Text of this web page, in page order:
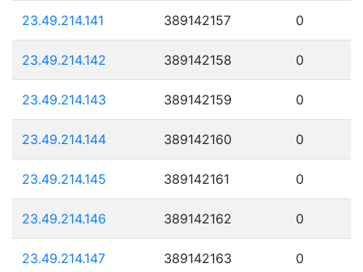
23.49.214.141 389142157 0
23.49.214.142 389142158 0
23.49.214.143 389142159 0
23.49.214.144 389142160 0
23.49.214.145 389142161 0
23.49.214.146 389142162 0
23.49.214.147 389142163 0